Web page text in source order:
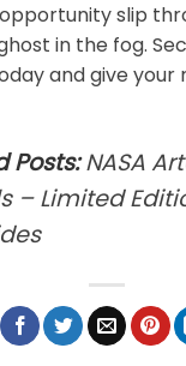
slip
in the fog.
and give your
Posts: NASA
– Limited